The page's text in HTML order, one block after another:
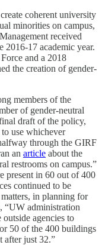
coherent university
minorities on campus,
received
2016-17 academic year.
and a 2018
the creation of gender-
members of the
of gender-neutral
draft of the policy,
use whichever
through the GIRF
an article about the
restrooms on campus.”
present in 60 out of 400
continued to be
in planning for
“UW administration
agencies to
50 of the 400 buildings
after just 32.”